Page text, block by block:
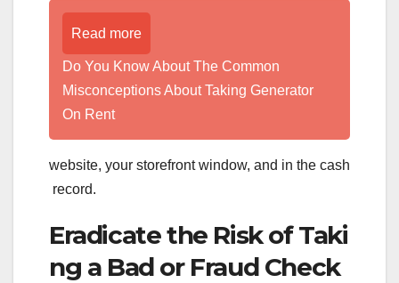
Read more
Do You Know About The Common
Misconceptions About Taking Generator
On Rent
website, your storefront window, and in the cash
record.
Eradicate the Risk of Taki
ng a Bad or Fraud Check